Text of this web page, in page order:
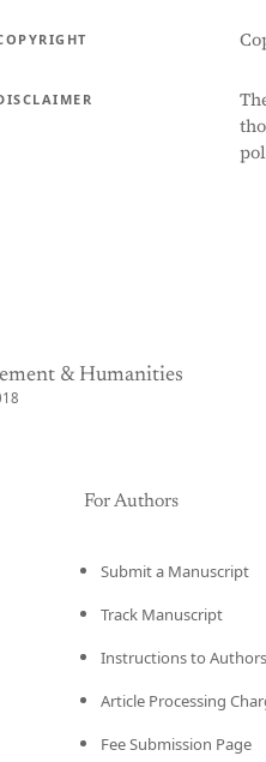
& Humanities
For Authors
Submit a Manuscript
Track Manuscript
Instructions to Authors
Article Processing
Fee Submission Page